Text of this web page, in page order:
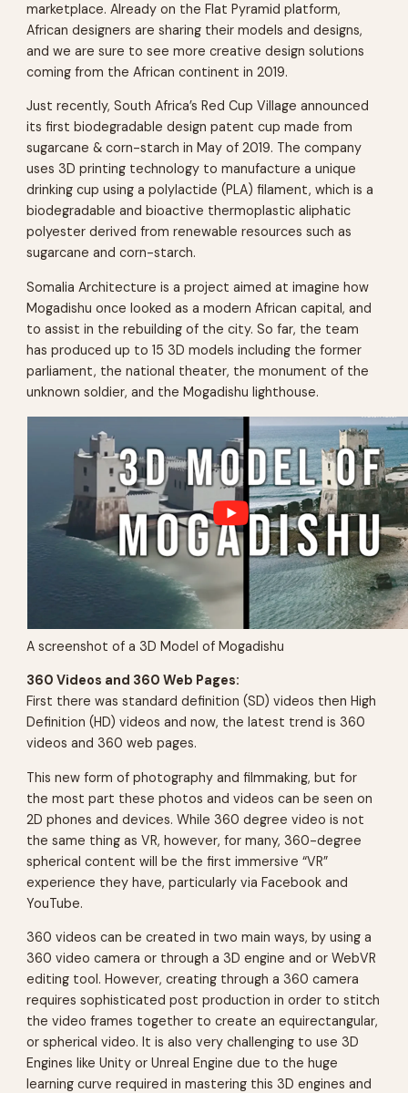
marketplace. Already on the Flat Pyramid platform,
African designers are sharing their models and designs,
and we are sure to see more creative design solutions
coming from the African continent in 2019.
Just recently, South Africa’s Red Cup Village announced
its first biodegradable design patent cup made from
sugarcane & corn-starch in May of 2019. The company
uses 3D printing technology to manufacture a unique
drinking cup using a polylactide (PLA) filament, which is a
biodegradable and bioactive thermoplastic aliphatic
polyester derived from renewable resources such as
sugarcane and corn-starch.
Somalia Architecture is a project aimed at imagine how
Mogadishu once looked as a modern African capital, and
to assist in the rebuilding of the city. So far, the team
has produced up to 15 3D models including the former
parliament, the national theater, the monument of the
unknown soldier, and the Mogadishu lighthouse.
A screenshot of a 3D Model of Mogadishu
360 Videos and 360 Web Pages:
First there was standard definition (SD) videos then High
Definition (HD) videos and now, the latest trend is 360
videos and 360 web pages.
This new form of photography and filmmaking, but for
the most part these photos and videos can be seen on
2D phones and devices. While 360 degree video is not
the same thing as VR, however, for many, 360-degree
spherical content will be the first immersive “VR”
experience they have, particularly via Facebook and
YouTube.
360 videos can be created in two main ways, by using a
360 video camera or through a 3D engine and or WebVR
editing tool. However, creating through a 360 camera
requires sophisticated post production in order to stitch
the video frames together to create an equirectangular,
or spherical video. It is also very challenging to use 3D
Engines like Unity or Unreal Engine due to the huge
learning curve required in mastering this 3D engines and